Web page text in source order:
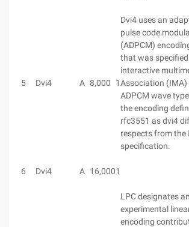
5 Dvi4 A 8,000 1
Dvi4 uses an
pulse code
(ADPCM)
that was
interactive
Association (IMA)
ADPCM wave
the encoding
rfc3551 as dvi4
respects from the
specification.
6 Dvi4 A 16,0001
LPC designates an
experimental
encoding